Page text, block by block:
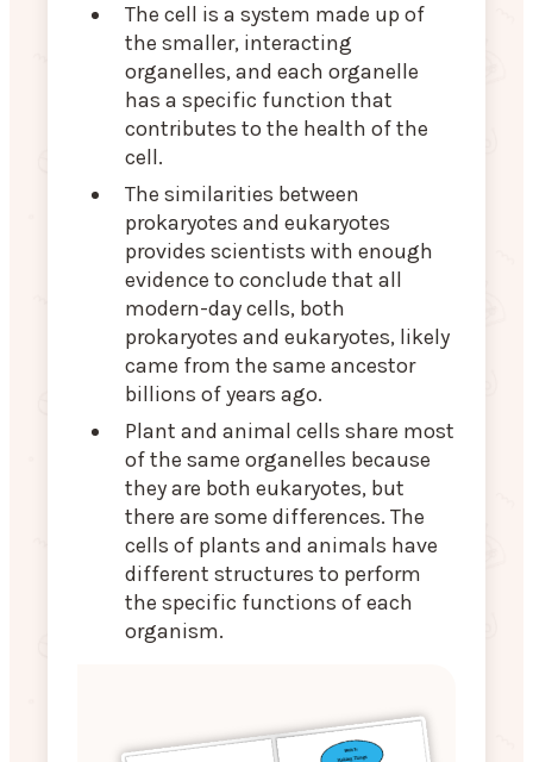
The cell is a system made up of
the smaller, interacting
organelles, and each organelle
has a specific function that
contributes to the health of the
cell.
The similarities between
prokaryotes and eukaryotes
provides scientists with enough
evidence to conclude that all
modern-day cells, both
prokaryotes and eukaryotes, likely
came from the same ancestor
billions of years ago.
Plant and animal cells share most
of the same organelles because
they are both eukaryotes, but
there are some differences. The
cells of plants and animals have
different structures to perform
the specific functions of each
organism.